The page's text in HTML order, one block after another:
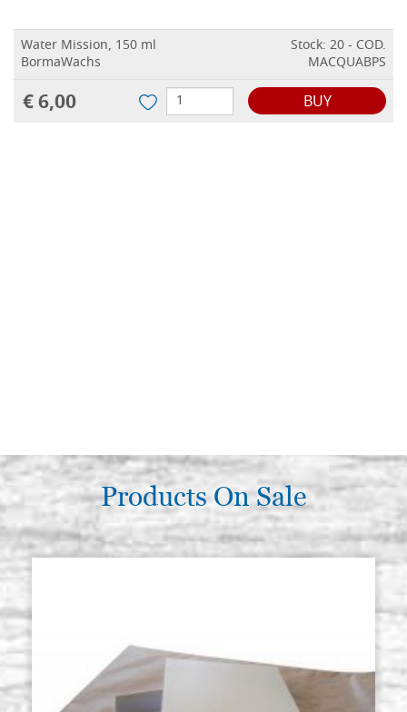
Water Mission, 150 ml
BormaWachs
Stock: 20 - COD.
MACQUABPS
€ 6,00 BUY
Products On Sale